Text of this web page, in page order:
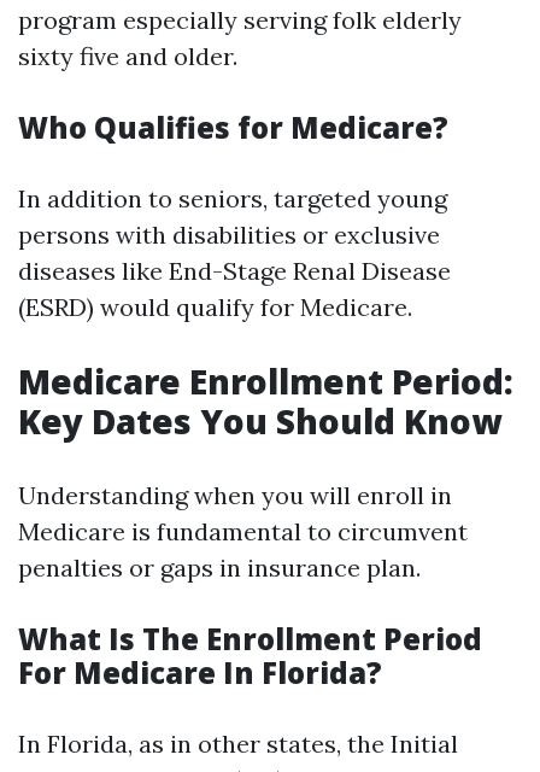
program especially serving folk elderly
sixty five and older.
Who Qualifies for Medicare?
In addition to seniors, targeted young
persons with disabilities or exclusive
diseases like End-Stage Renal Disease
(ESRD) would qualify for Medicare.
Medicare Enrollment Period:
Key Dates You Should Know
Understanding when you will enroll in
Medicare is fundamental to circumvent
penalties or gaps in insurance plan.
What Is The Enrollment Period
For Medicare In Florida?
In Florida, as in other states, the Initial